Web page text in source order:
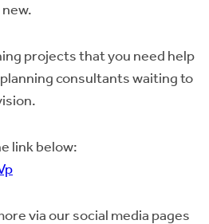
projects that you need help
consultants waiting to
link below:
via our social media pages